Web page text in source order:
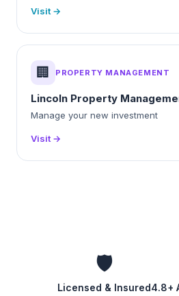
Visit →
🏢 PROPERTY MANAGEMENT
Lincoln Property
Manage your new investment
Visit →
🛡️
Licensed & Insured4.8+